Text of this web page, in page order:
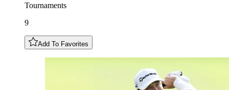
Tournaments
9
Add To Favorites